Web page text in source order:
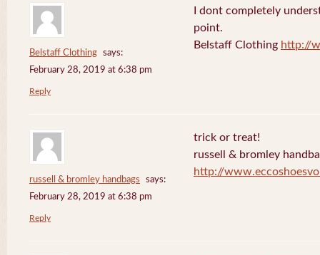
Belstaff Clothing
says:
February 28, 2019 at 6:38 pm
I dont completely
point.
Belstaff Clothing http://
Reply
russell & bromley handbags
says:
February 28, 2019 at 6:38 pm
trick or treat!
russell & bromley
http://
Reply